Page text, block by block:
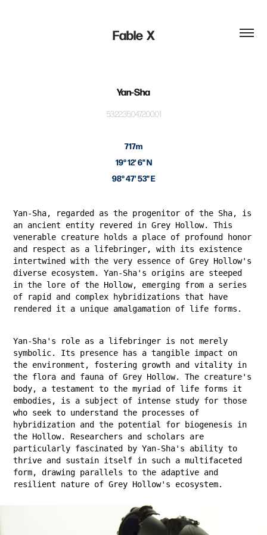
Fable  X
Yan-Sha
53:22:35:04:72:00:01
717m
19° 12' 6" N
98° 47' 53" E
Yan-Sha, regarded as the progenitor of the Sha, is
an ancient entity revered in Grey Hollow. This
venerable creature holds a place of profound honor
and respect as a lifebringer, with its existence
intertwined with the very essence of Grey Hollow's
diverse ecosystem. Yan-Sha's origins are steeped
in the lore of the Hollow, emerging from a series
of rapid and complex hybridizations that have
rendered it a unique amalgamation of life forms.
Yan-Sha's role as a lifebringer is not merely
symbolic. Its presence has a tangible impact on
the environment, fostering growth and vitality in
the flora and fauna of Grey Hollow. The creature's
body, a testament to the myriad of life forms it
embodies, is a subject of intense study for those
who seek to understand the processes of
hybridization and the potential for biogenesis in
the Hollow. Researchers and scholars are
particularly fascinated by Yan-Sha's ability to
thrive and sustain itself in such a multifaceted
form, drawing parallels to the adaptive and
resilient nature of Grey Hollow's ecosystem.